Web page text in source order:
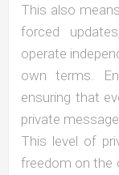
This also
forced
operate
own terms.
ensuring that
private
This level of
freedom on the